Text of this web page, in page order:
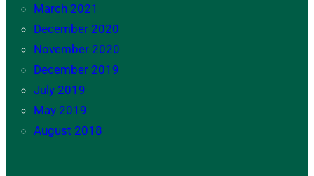
March 2021
December 2020
November 2020
December 2019
July 2019
May 2019
August 2018